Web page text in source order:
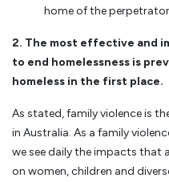
home of the
2. The most effective and
to end homelessness is
homeless in the first place.
As stated, family violence is
in Australia. As a family
we see daily the impacts that
on women, children and